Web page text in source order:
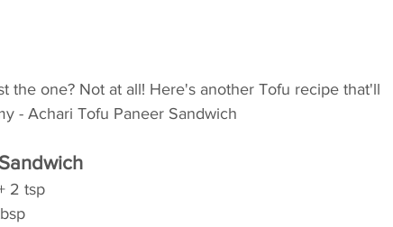
the one? Not at all! Here's another Tofu recipe that'll
- Achari Tofu Paneer Sandwich
2 tsp